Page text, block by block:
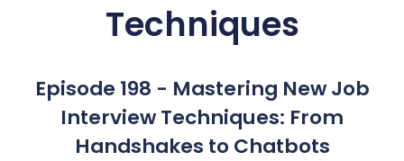
Techniques
Episode 198 - Mastering New Job
Interview Techniques: From
Handshakes to Chatbots